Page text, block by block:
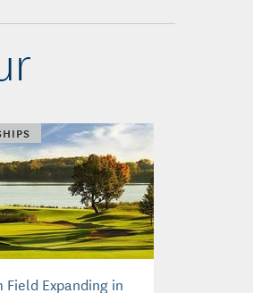
Field Expanding in